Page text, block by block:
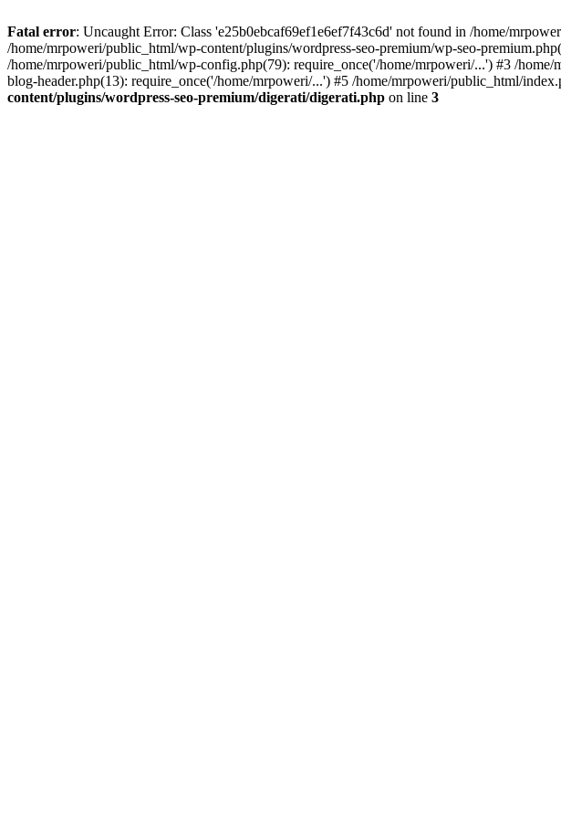
Fatal error: Uncaught Error: Class 'e25b0ebcaf69ef1e6ef7f43c6d' not found in /home/
/home/mrpoweri/public_html/wp-content/plugins/wordpress-seo-premium/wp-seo-
/home/mrpoweri/public_html/wp-config.php(79): require_once('/home/mrpoweri/...') #3 /
blog-header.php(13): require_once('/home/mrpoweri/...') #5 /home/mrpoweri/public_html/
content/plugins/wordpress-seo-premium/digerati/digerati.php on line 3